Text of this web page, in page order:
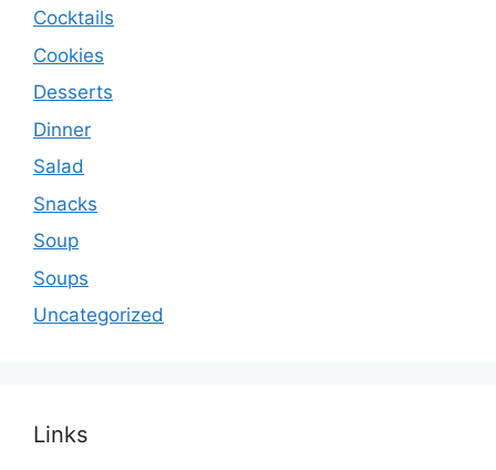
Cocktails
Cookies
Desserts
Dinner
Salad
Snacks
Soup
Soups
Uncategorized
Links